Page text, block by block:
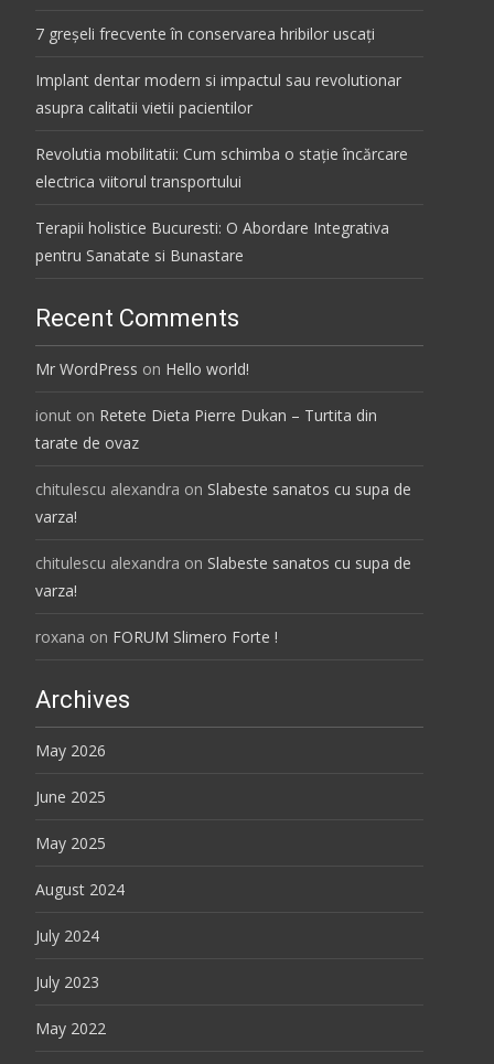
7 greșeli frecvente în conservarea hribilor uscați
Implant dentar modern si impactul sau revolutionar
asupra calitatii vietii pacientilor
Revolutia mobilitatii: Cum schimba o stație încărcare
electrica viitorul transportului
Terapii holistice Bucuresti: O Abordare Integrativa
pentru Sanatate si Bunastare
Recent Comments
Mr WordPress on Hello world!
ionut on Retete Dieta Pierre Dukan – Turtita din
tarate de ovaz
chitulescu alexandra on Slabeste sanatos cu supa de
varza!
chitulescu alexandra on Slabeste sanatos cu supa de
varza!
roxana on FORUM Slimero Forte !
Archives
May 2026
June 2025
May 2025
August 2024
July 2024
July 2023
May 2022